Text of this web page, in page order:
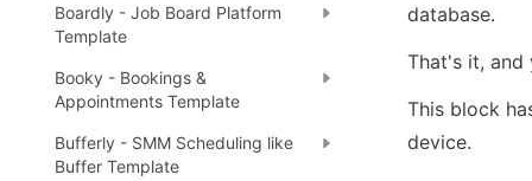
Boardly - Job Board Platform
Template
Booky - Bookings &
Appointments Template
Bufferly - SMM Scheduling like
Buffer Template
database.
That's it, and
This block
device.